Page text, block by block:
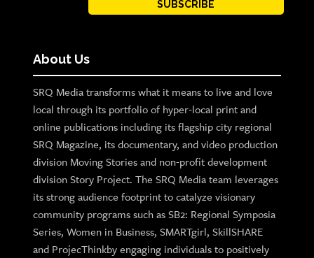
SUBSCRIBE
About Us
SRQ Media transforms what it means to live and love
local through its portfolio of hyper-local print and
online publications including its flagship city regional
SRQ Magazine, its documentary, and video production
division Moving Stories and non-profit development
division Story Project. The SRQ Media team leverages
its strong audience footprint to catalyze visionary
community programs such as SB2: Regional Symposia
Series, Women in Business, SMARTgirl, SkillSHARE
and ProjecThinkby engaging individuals to positively